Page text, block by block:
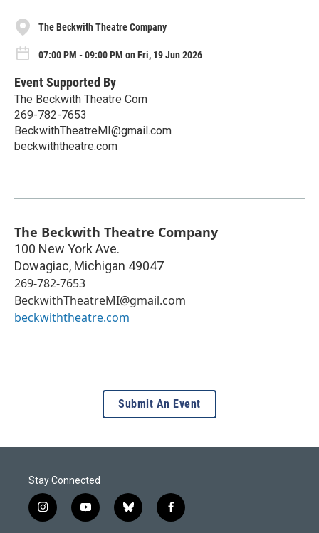
The Beckwith Theatre Company
07:00 PM - 09:00 PM on Fri, 19 Jun 2026
Event Supported By
The Beckwith Theatre Com
269-782-7653
BeckwithTheatreMI@gmail.com
beckwiththeatre.com
The Beckwith Theatre Company
100 New York Ave.
Dowagiac, Michigan 49047
269-782-7653
BeckwithTheatreMI@gmail.com
beckwiththeatre.com
Submit An Event
Stay Connected
i
n
y
o
b
l
f
a